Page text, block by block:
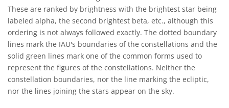
These are ranked by brightness with the brightest star being
labeled alpha, the second brightest beta, etc., although this
ordering is not always followed exactly. The dotted boundary
lines mark the IAU's boundaries of the constellations and the
solid green lines mark one of the common forms used to
represent the figures of the constellations. Neither the
constellation boundaries, nor the line marking the ecliptic,
nor the lines joining the stars appear on the sky.